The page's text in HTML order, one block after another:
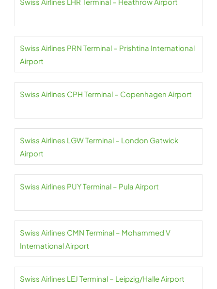
Swiss Airlines PRN Terminal – Prishtina International
Airport
Swiss Airlines CPH Terminal – Copenhagen Airport
Swiss Airlines LGW Terminal – London Gatwick
Airport
Swiss Airlines PUY Terminal – Pula Airport
Swiss Airlines CMN Terminal – Mohammed V
International Airport
Swiss Airlines LEJ Terminal – Leipzig/Halle Airport